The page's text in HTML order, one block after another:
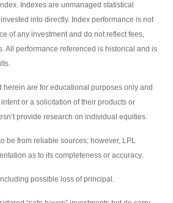
Indexes are unmanaged statistical
into directly. Index performance is not
of any investment and do not reflect fees,
All performance referenced is historical and is
herein are for educational purposes only and
or a solicitation of their products or
provide research on individual equities.
be from reliable sources; however, LPL
as to its completeness or accuracy.
possible loss of principal.